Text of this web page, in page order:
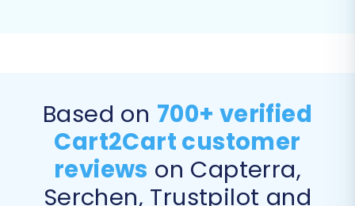
from the list of target e-commerce
platforms.
Enter VirtueMart URL:Provide the full URL of
your VirtueMart store (e.g.,
http://www.yourdomain.com/joomla_folder
Download & Upload Connection Bridge:
Based on 700+ verified
Cart2Cart customer
reviews on Capterra,
Serchen, Trustpilot and